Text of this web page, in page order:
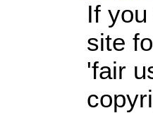
If
site
'fair